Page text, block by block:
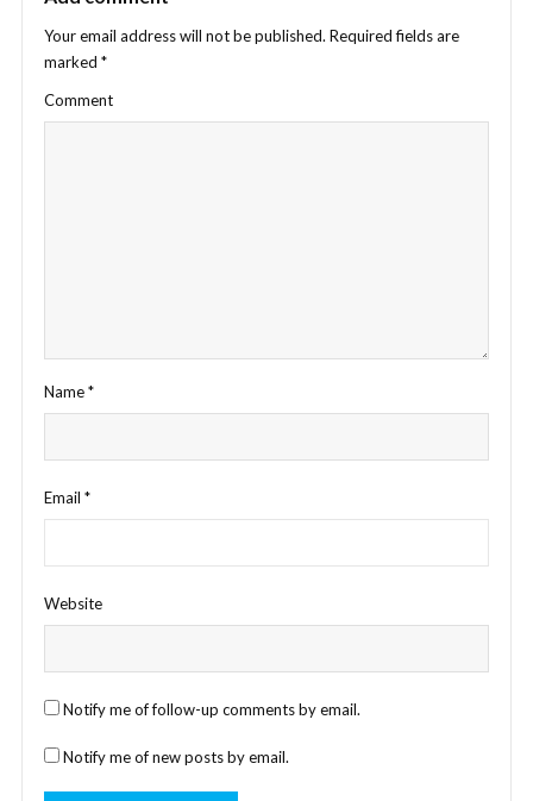
Your email address will not be published. Required fields are
marked *
Comment
Name*
Email *
Website
Notify me of follow-up comments by email.
Notify me of new posts by email.